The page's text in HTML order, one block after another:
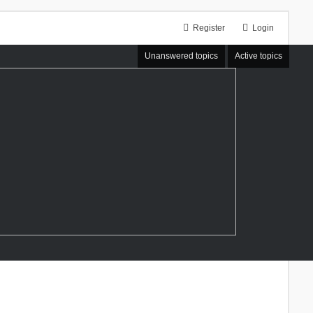
Login
Register
Unanswered topics Active topics